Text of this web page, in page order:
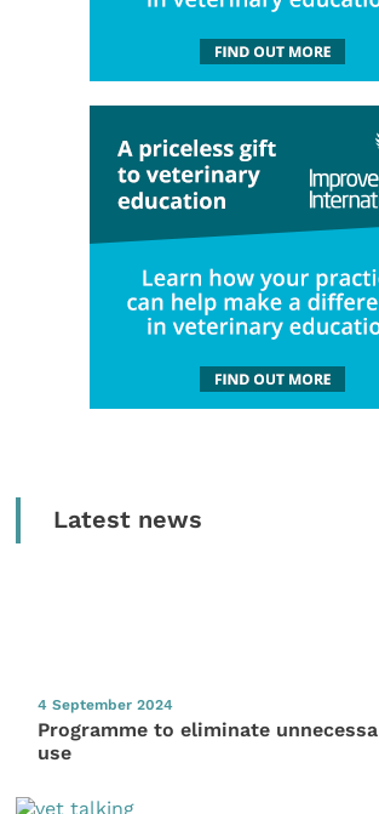
Latest news
4 September 2024
Programme to eliminate
use